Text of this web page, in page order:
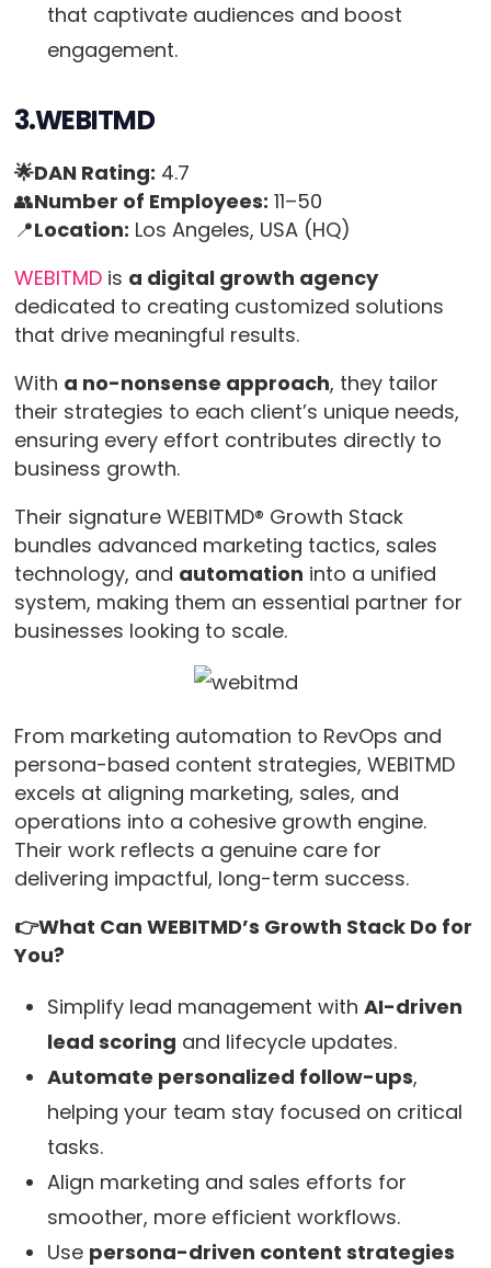
that captivate audiences and boost
engagement.
3.WEBITMD
🌟DAN Rating: 4.7
👥Number of Employees: 11–50
📍Location: Los Angeles, USA (HQ)
WEBITMDis a digital growth agency
dedicated to creating customized solutions
that drive meaningful results.
With a no-nonsense approach, they tailor
their strategies to each client’s unique needs,
ensuring every effort contributes directly to
business growth.
Their signature WEBITMD® Growth Stack
bundles advanced marketing tactics, sales
technology, and automation into a unified
system, making them an essential partner for
businesses looking to scale.
From marketing automation to RevOps and
persona-based content strategies, WEBITMD
excels at aligning marketing, sales, and
operations into a cohesive growth engine.
Their work reflects a genuine care for
delivering impactful, long-term success.
👉What Can WEBITMD’s Growth Stack Do for
You?
Simplify lead management with AI-driven
lead scoring and lifecycle updates.
Automate personalized follow-ups,
helping your team stay focused on critical
tasks.
Align marketing and sales efforts for
smoother, more efficient workflows.
Use persona-driven content strategies